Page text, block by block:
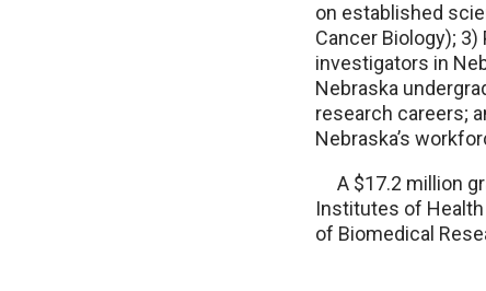
on established
Cancer Biology);
investigators in
Nebraska
research careers;
Nebraska’s
A $17.2 million
Institutes of
of Biomedical